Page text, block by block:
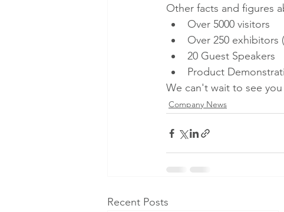
Other facts and figures
Over 5000 visitors
Over 250 exhibitors
20 Guest Speakers
Product
We can't wait to see
Company News
Recent Posts